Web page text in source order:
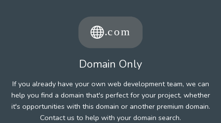
Domain Only
If you already have your own web development team, we can
help you find a domain that's perfect for your project, whether
it's opportunities with this domain or another premium domain.
Contact us to help with your domain search.